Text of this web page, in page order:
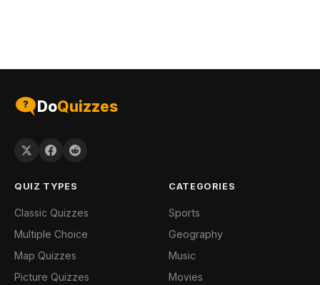
DoQuizzes
QUIZ TYPES
Classic Quizzes
Multiple Choice
Map Quizzes
Picture Quizzes
CATEGORIES
Sports
Geography
Music
Movies